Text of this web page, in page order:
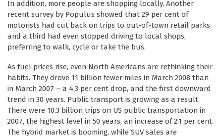
In addition, more people are shopping locally. Another
recent survey by Populus showed that 29 per cent of
motorists had cut back on trips to out-of-town retail parks
and a third had even stopped driving to local shops,
preferring to walk, cycle or take the bus.
As fuel prices rise, even North Americans are rethinking their
habits. They drove 11 billion fewer miles in March 2008 than
in March 2007 – a 4.3 per cent drop, and the first downward
trend in 30 years. Public transport is growing as a result.
There were 10.3 billion trips on US public transportation in
2007, the highest level in 50 years, an increase of 2.1 per cent.
The hybrid market is booming, while SUV sales are